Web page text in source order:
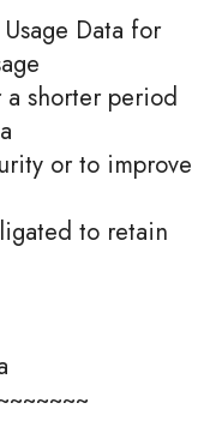
Data for
shorter period
or to improve
to retain